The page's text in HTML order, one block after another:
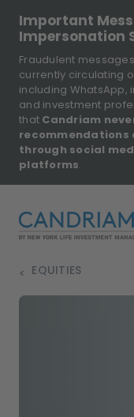
Important
Impersonation
Fraudulent
currently circulating
including WhatsApp,
and investment
that Candriam
recommendations
through social
platforms.
EQUITIES
>